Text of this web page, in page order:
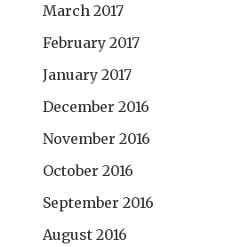
March 2017
February 2017
January 2017
December 2016
November 2016
October 2016
September 2016
August 2016